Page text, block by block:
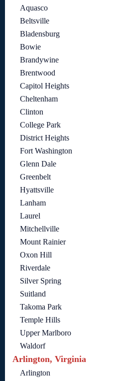
Aquasco
Beltsville
Bladensburg
Bowie
Brandywine
Brentwood
Capitol Heights
Cheltenham
Clinton
College Park
District Heights
Fort Washington
Glenn Dale
Greenbelt
Hyattsville
Lanham
Laurel
Mitchellville
Mount Rainier
Oxon Hill
Riverdale
Silver Spring
Suitland
Takoma Park
Temple Hills
Upper Marlboro
Waldorf
Arlington, Virginia
Arlington